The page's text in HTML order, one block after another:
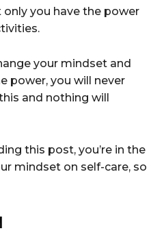
you have the power
your mindset and
power, you will never
and nothing will
this post, you’re in the
mindset on self-care, so